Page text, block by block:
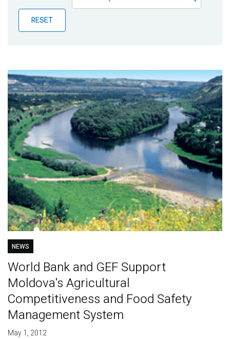
Publications
Blog
RESET
NEWS
World Bank and GEF Support
Moldova's Agricultural
Competitiveness and Food Safety
Management System
May 1, 2012